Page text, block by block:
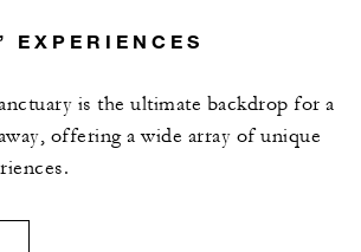
EXPERIENCES
is the ultimate backdrop for a
offering a wide array of unique